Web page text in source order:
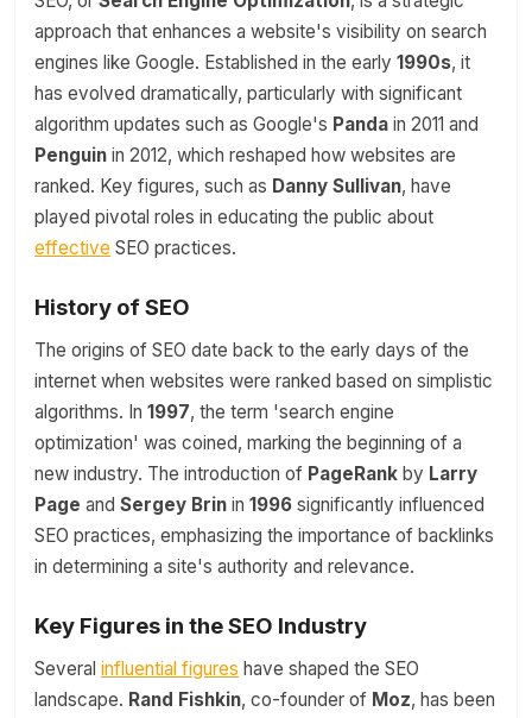
approach that enhances a website's visibility on search
engines like Google. Established in the early 1990s, it
has evolved dramatically, particularly with significant
algorithm updates such as Google's Panda in 2011 and
Penguin in 2012, which reshaped how websites are
ranked. Key figures, such as Danny Sullivan, have
played pivotal roles in educating the public about
effective SEO practices.
History of SEO
The origins of SEO date back to the early days of the
internet when websites were ranked based on simplistic
algorithms. In 1997, the term 'search engine
optimization' was coined, marking the beginning of a
new industry. The introduction of PageRank by Larry
Page and Sergey Brin in 1996 significantly influenced
SEO practices, emphasizing the importance of backlinks
in determining a site's authority and relevance.
Key Figures in the SEO Industry
Several influential figures have shaped the SEO
landscape. Rand Fishkin, co-founder of Moz, has been